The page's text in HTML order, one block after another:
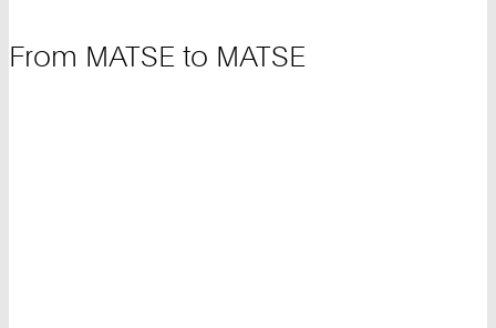
From MATSE to MATSE